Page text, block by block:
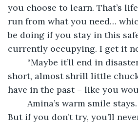
you choose to learn. That’s
run from what you need…
be doing if you stay in this
currently occupying. I get it
short, almost shrill little
have in the past – like you
But if you don’t try, you’ll